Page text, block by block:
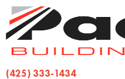
(425) 333-1434